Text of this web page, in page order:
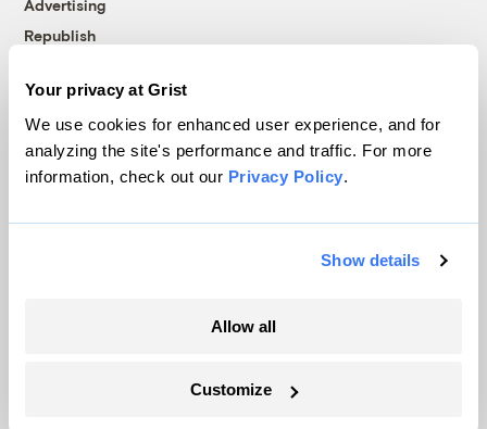
Your privacy at Grist
We use cookies for enhanced user experience, and for
analyzing the site's performance and traffic. For more
information, check out our Privacy Policy.
Show details
Allow all
Customize
Advertising
Republish
© 1999-2026 Grist Magazine, Inc. All rights reserved.
Grist is powered byWordPress VIP